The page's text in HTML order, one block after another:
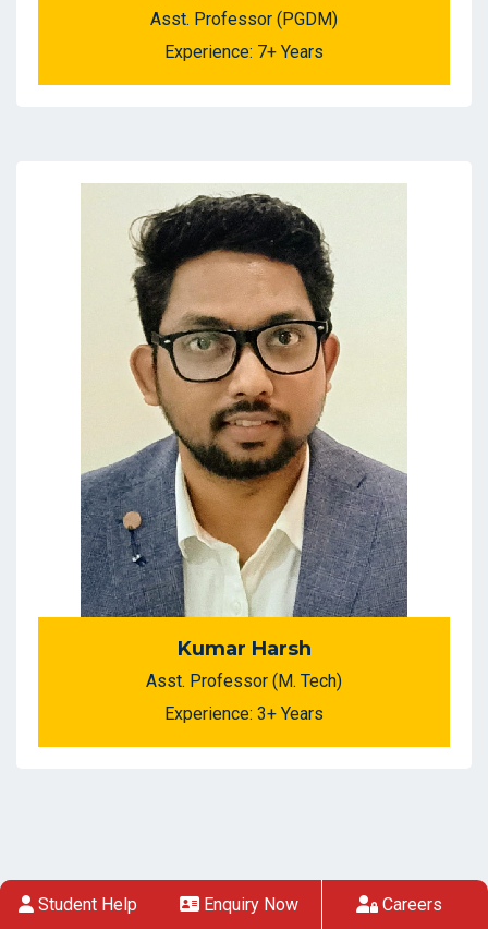
Asst. Professor (PGDM)
Experience: 7+ Years
Kumar Harsh
Asst. Professor (M. Tech)
Experience: 3+ Years
Student Help Enquiry Now Careers